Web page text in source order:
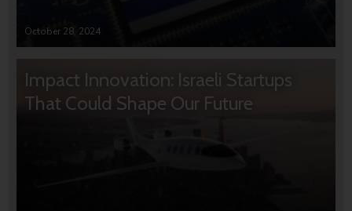
October 28, 2024
Impact Innovation: Israeli Startups
That Could Shape Our Future